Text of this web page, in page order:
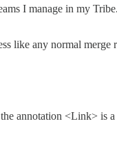
I manage in my
like any normal
annotation <Link> is